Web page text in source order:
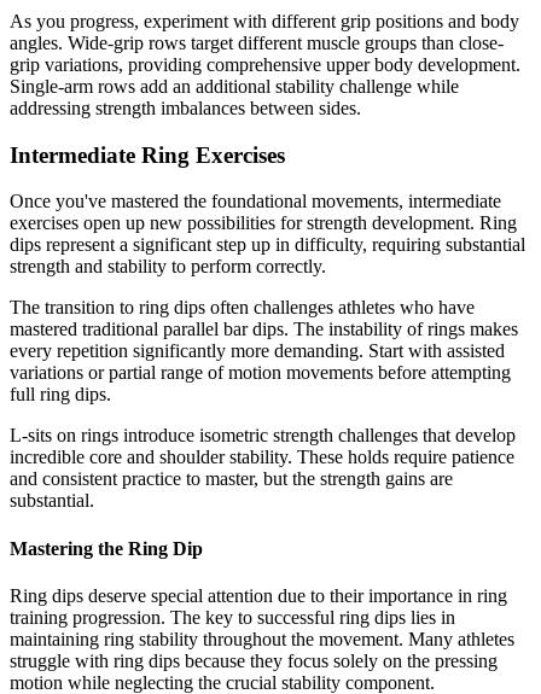
As you progress, experiment with different grip positions and body
angles. Wide-grip rows target different muscle groups than close-
grip variations, providing comprehensive upper body development.
Single-arm rows add an additional stability challenge while
addressing strength imbalances between sides.
Intermediate Ring Exercises
Once you've mastered the foundational movements, intermediate
exercises open up new possibilities for strength development. Ring
dips represent a significant step up in difficulty, requiring substantial
strength and stability to perform correctly.
The transition to ring dips often challenges athletes who have
mastered traditional parallel bar dips. The instability of rings makes
every repetition significantly more demanding. Start with assisted
variations or partial range of motion movements before attempting
full ring dips.
L-sits on rings introduce isometric strength challenges that develop
incredible core and shoulder stability. These holds require patience
and consistent practice to master, but the strength gains are
substantial.
Mastering the Ring Dip
Ring dips deserve special attention due to their importance in ring
training progression. The key to successful ring dips lies in
maintaining ring stability throughout the movement. Many athletes
struggle with ring dips because they focus solely on the pressing
motion while neglecting the crucial stability component.